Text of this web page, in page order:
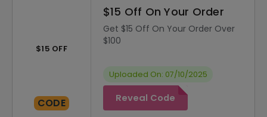
$15 OFF
CODE
$15 Off On Your Order
Get $15 Off On Your Order Over
$100
Uploaded On: 07/10/2025
Reveal Code